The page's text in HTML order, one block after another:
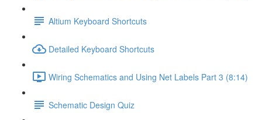
Altium Keyboard Shortcuts
Detailed Keyboard Shortcuts
Wiring Schematics and Using Net Labels Part 3 (8:14)
Schematic Design Quiz